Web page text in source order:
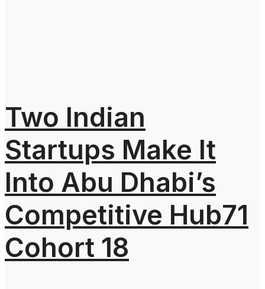
Two Indian
Startups Make It
Into Abu Dhabi’s
Competitive Hub71
Cohort 18